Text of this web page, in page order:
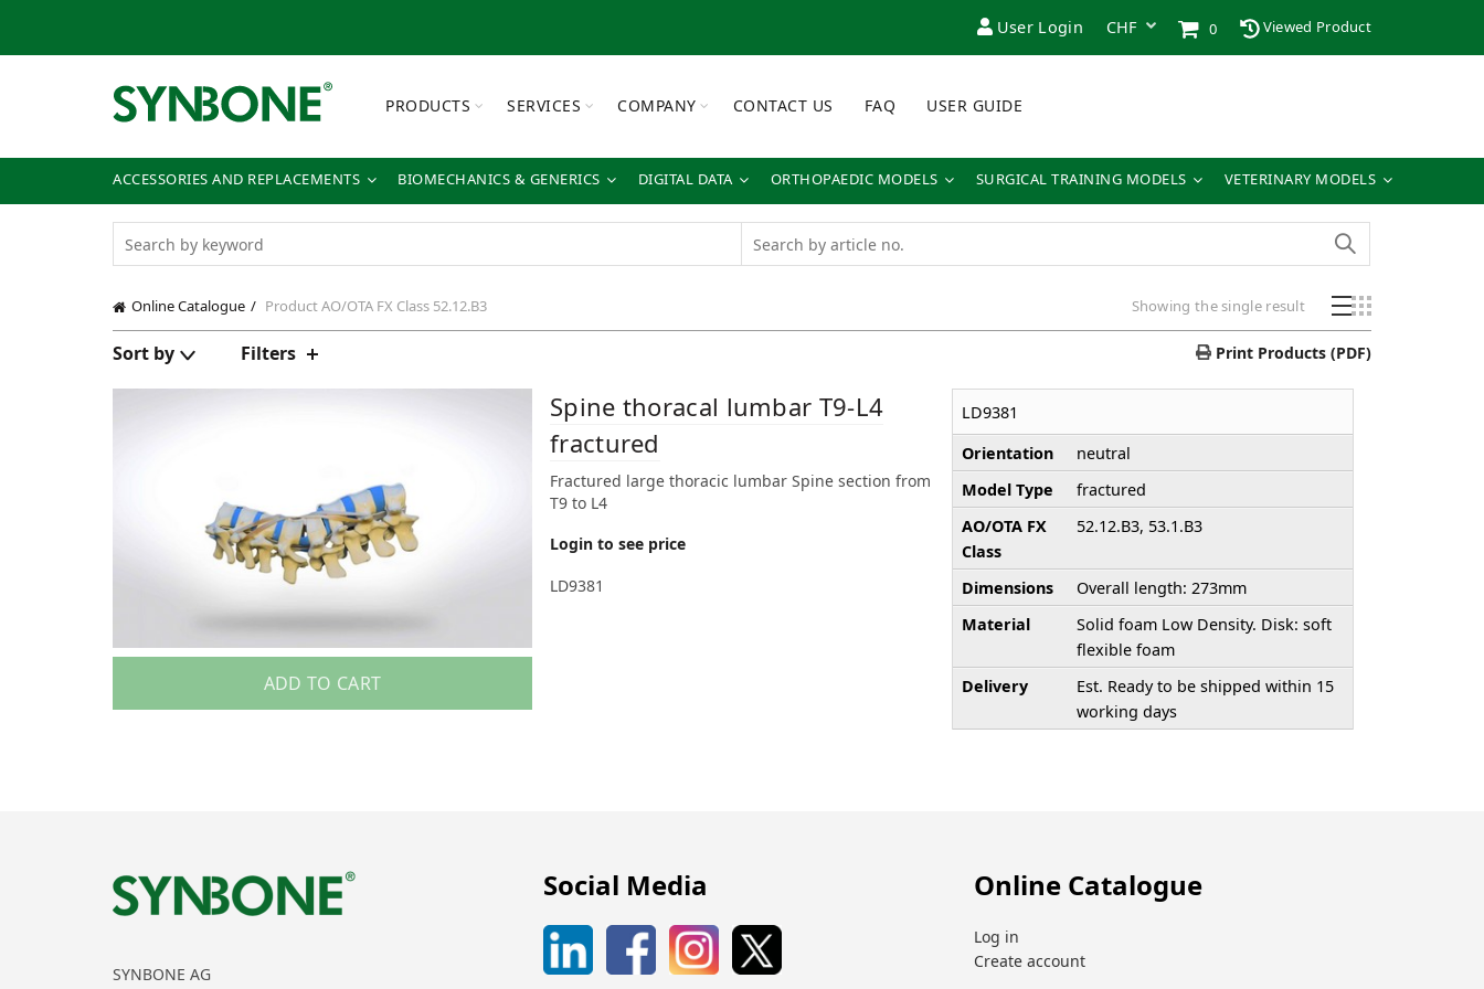
User Login 0 Viewed Product
PRODUCTS SERVICES COMPANY CONTACT US FAQ USER GUIDE
ACCESSORIES AND REPLACEMENTS BIOMECHANICS & GENERICS DIGITAL DATA ORTHOPAEDIC MODELS SURGICAL TRAINING MODELS VETERINARY MODELS
Online Catalogue Product AO/OTA FX Class 52.12.B3 Showing the single result
Sort by Filters Print Products (PDF)
ADD TO CART
Spine thoracal lumbar T9-L4
fractured
Fractured large thoracic lumbar Spine section from
T9 to L4
Login to see price
LD9381
LD9381
Orientation
neutral
Model Type
fractured
AO/OTA FX
Class
52.12.B3, 53.1.B3
Dimensions
Overall length: 273mm
Material
Solid foam Low Density. Disk: soft
flexible foam
Delivery
Est. Ready to be shipped within 15
working days
SYNBONE AG
Social Media Online Catalogue
Log in
Create account